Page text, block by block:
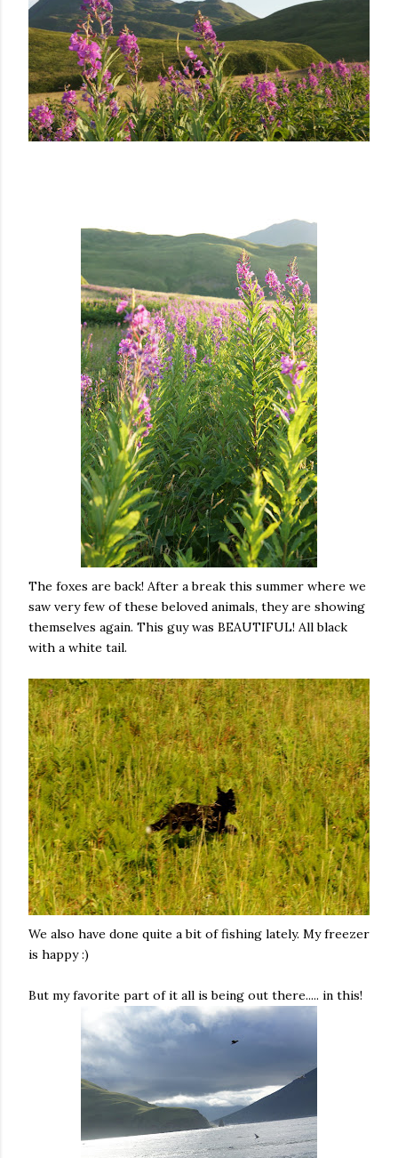
The foxes are back! After a break this summer where we
saw very few of these beloved animals, they are showing
themselves again. This guy was BEAUTIFUL! All black
with a white tail.
We also have done quite a bit of fishing lately. My freezer
is happy :)
But my favorite part of it all is being out there..... in this!